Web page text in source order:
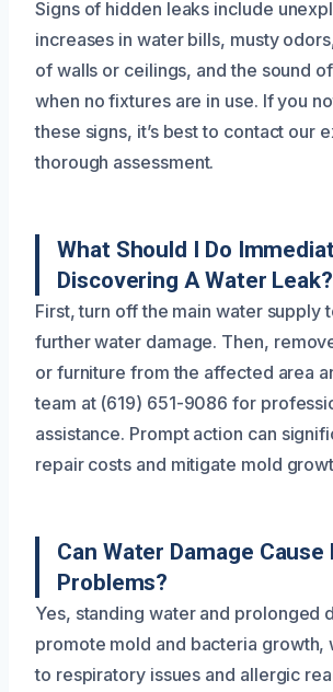
Signs of hidden leaks include
increases in water bills, musty
of walls or ceilings, and the sound
when no fixtures are in use. If you
these signs, it’s best to contact our
thorough assessment.
What Should I Do
Discovering A Water Leak?
First, turn off the main water supply
further water damage. Then,
or furniture from the affected area
team at (619) 651-9086 for
assistance. Prompt action can
repair costs and mitigate mold
Can Water Damage Cause
Problems?
Yes, standing water and prolonged
promote mold and bacteria growth,
to respiratory issues and allergic